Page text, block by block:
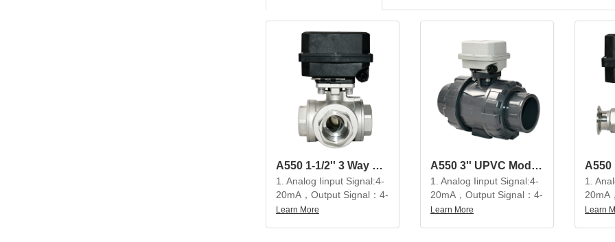
A550 1-1/2'' 3 Way SS304 Modulating Electric Ball Valve
1. Analog Iinput Signal:4-
20mA，Output Signal：4-
20mA
Learn More
A550 3'' UPVC Modulating Electric Ball Valve
1. Analog Iinput Signal:4-
20mA，Output Signal：4-
20mA
Learn More
1.
20mA
20mA
Learn